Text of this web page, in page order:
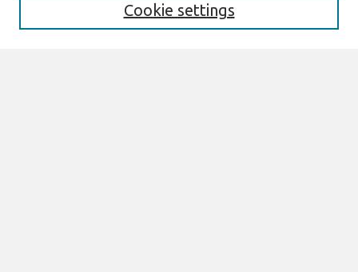
Cookie settings